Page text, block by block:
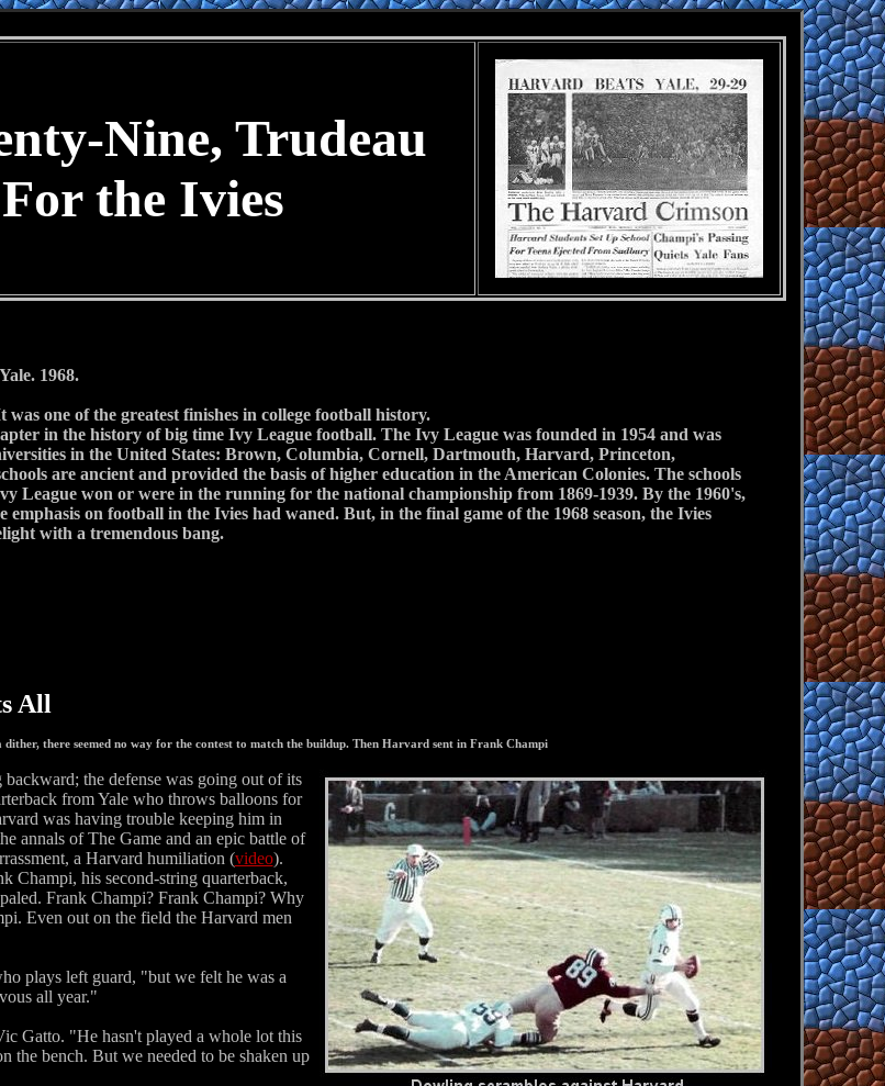
Nine, Trudeau
the Ivies
1968.
was one of the greatest finishes in college football history.
in the history of big time Ivy League football. The Ivy League was founded in 1954 and was
in the United States: Brown, Columbia, Cornell, Dartmouth, Harvard, Princeton,
are ancient and provided the basis of higher education in the American Colonies. The schools
League won or were in the running for the national championship from 1869-1939. By the 1960's,
on football in the Ivies had waned. But, in the final game of the 1968 season, the Ivies
with a tremendous bang.
All
there seemed no way for the contest to match the buildup. Then Harvard sent in Frank Champi
the defense was going out of its
from Yale who throws balloons for
was having trouble keeping him in
annals of The Game and an epic battle of
a Harvard humiliation (video).
Champi, his second-string quarterback,
Frank Champi? Frank Champi? Why
Even out on the field the Harvard men
plays left guard, "but we felt he was a
all year."
Gatto. "He hasn't played a whole lot this
the bench. But we needed to be shaken up